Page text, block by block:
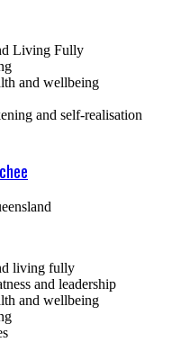
Living Fully
and wellbeing
and self-realisation
living fully
and leadership
and wellbeing